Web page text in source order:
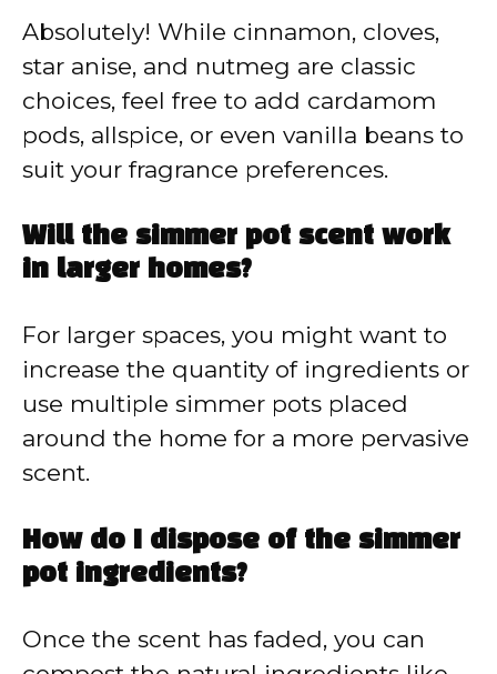
Absolutely! While cinnamon, cloves,
star anise, and nutmeg are classic
choices, feel free to add cardamom
pods, allspice, or even vanilla beans to
suit your fragrance preferences.
Will the simmer pot scent work
in larger homes?
For larger spaces, you might want to
increase the quantity of ingredients or
use multiple simmer pots placed
around the home for a more pervasive
scent.
How do I dispose of the simmer
pot ingredients?
Once the scent has faded, you can